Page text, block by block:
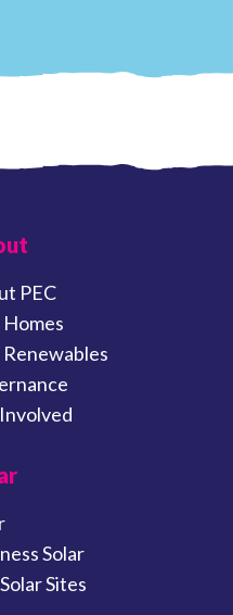
PEC
Homes
Renewables
Solar
Sites